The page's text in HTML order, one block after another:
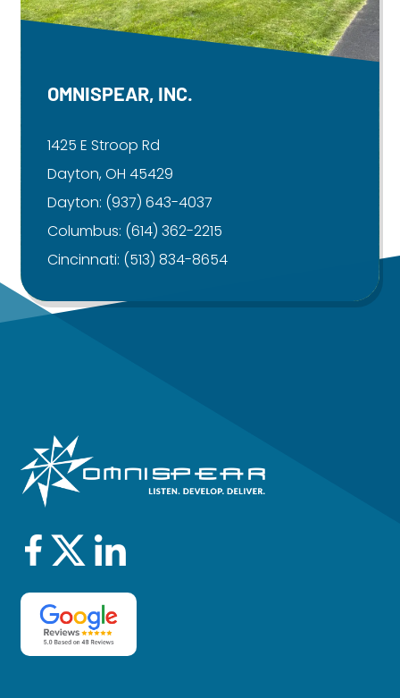
OMNISPEAR, INC.
1425 E Stroop Rd
Dayton, OH 45429
Dayton: (937) 643-4037
Columbus: (614) 362-2215
Cincinnati: (513) 834-8654